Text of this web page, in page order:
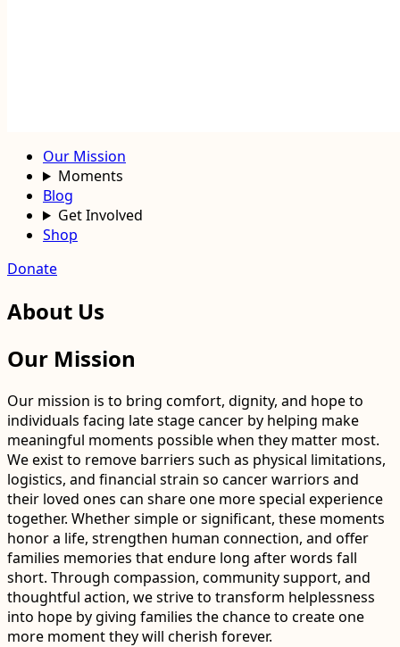
Our Mission
Moments
Blog
Get Involved
Shop
Donate
About Us
Our Mission
Our mission is to bring comfort, dignity, and hope to
individuals facing late stage cancer by helping make
meaningful moments possible when they matter most.
We exist to remove barriers such as physical limitations,
logistics, and financial strain so cancer warriors and
their loved ones can share one more special experience
together. Whether simple or significant, these moments
honor a life, strengthen human connection, and offer
families memories that endure long after words fall
short. Through compassion, community support, and
thoughtful action, we strive to transform helplessness
into hope by giving families the chance to create one
more moment they will cherish forever.